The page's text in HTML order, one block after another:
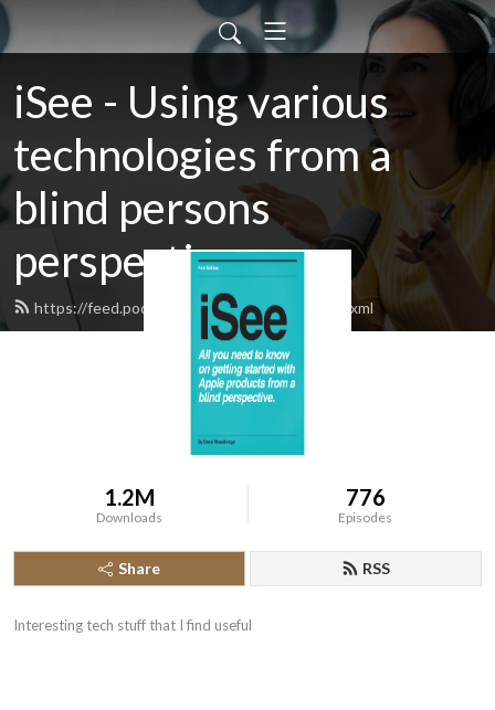
iSee - Using various
technologies from a
blind persons
perspective.
https://feed.podbean.com/davidwoodbr/feed.xml
1.2M
Downloads
776
Episodes
Share RSS
Interesting tech stuff that I find useful